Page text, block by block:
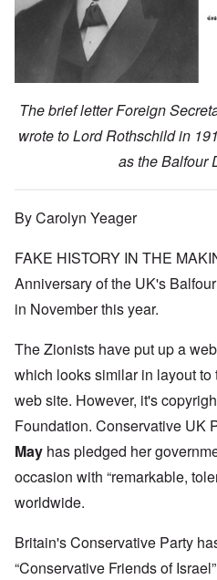
The brief letter Foreign
wrote to Lord Rothschild in
as the Balfour
By Carolyn Yeager
FAKE HISTORY IN THE
Anniversary of the UK's
in November this year.
The Zionists have put up a
which looks similar in layout
web site. However, it's
Foundation. Conservative UK
May has pledged her
occasion with “remarkable,
worldwide.
Britain's Conservative Party
“Conservative Friends of